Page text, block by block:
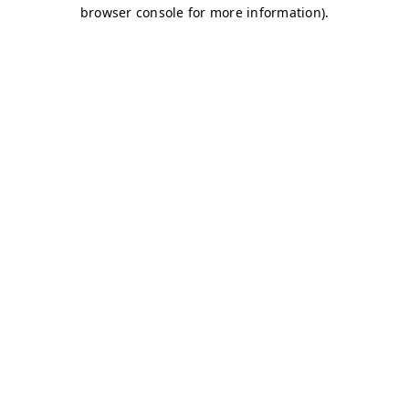
browser console for more information).